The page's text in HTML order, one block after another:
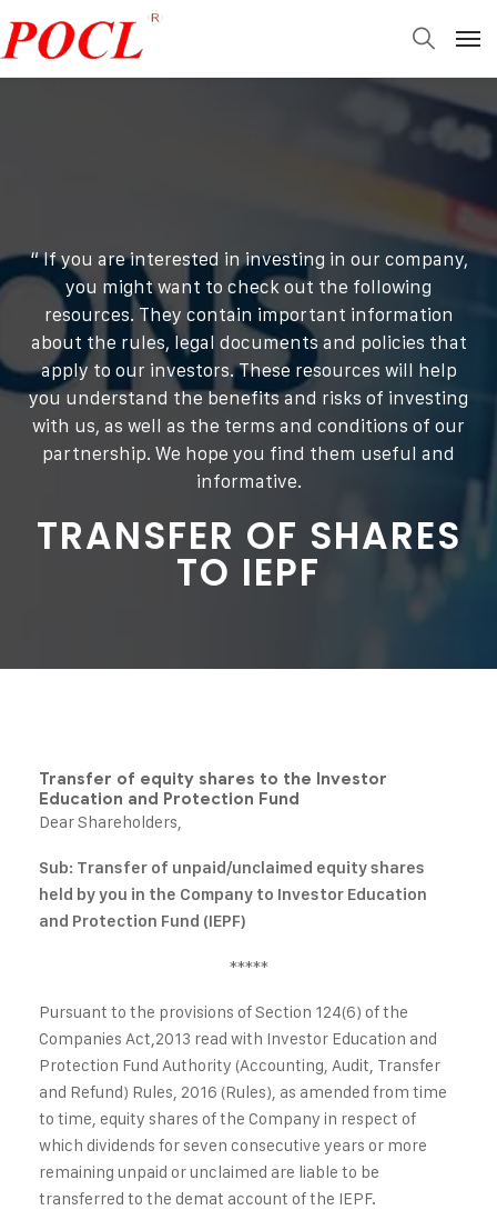
“ If you are interested in investing in our company,
you might want to check out the following
resources. They contain important information
about the rules, legal documents and policies that
apply to our investors. These resources will help
you understand the benefits and risks of investing
with us, as well as the terms and conditions of our
partnership. We hope you find them useful and
informative.
TRANSFER OF SHARES
TO IEPF
Transfer of equity shares to the Investor
Education and Protection Fund
Dear Shareholders,
Sub: Transfer of unpaid/unclaimed equity shares
held by you in the Company to Investor Education
and Protection Fund (IEPF)
*****
Pursuant to the provisions of Section 124(6) of the
Companies Act,2013 read with Investor Education and
Protection Fund Authority (Accounting, Audit, Transfer
and Refund) Rules, 2016 (Rules), as amended from time
to time, equity shares of the Company in respect of
which dividends for seven consecutive years or more
remaining unpaid or unclaimed are liable to be
transferred to the demat account of the IEPF.